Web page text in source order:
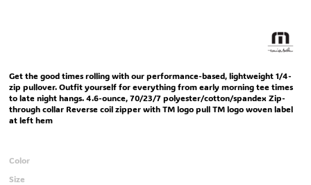
Get the good times rolling with our performance-based, lightweight 1/4-
zip pullover. Outfit yourself for everything from early morning tee times
to late night hangs. 4.6-ounce, 70/23/7 polyester/cotton/spandex Zip-
through collar Reverse coil zipper with TM logo pull TM logo woven label
at left hem
Color
Size